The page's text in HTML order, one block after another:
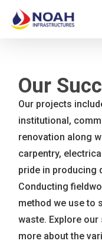
main
content
Our
Our projects
institutional,
renovation along
carpentry,
pride in producing
Conducting
method we use to
waste. Explore
more about the